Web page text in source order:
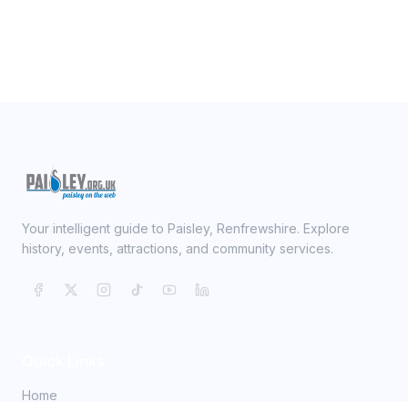
Your intelligent guide to Paisley, Renfrewshire. Explore
history, events, attractions, and community services.
Home